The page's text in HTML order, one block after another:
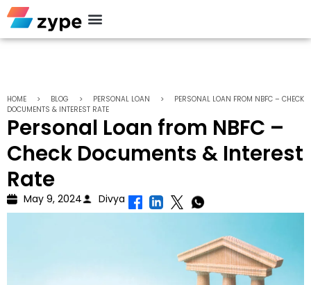
HOME > BLOG > PERSONAL LOAN >
PERSONAL LOAN FROM NBFC – CHECK
DOCUMENTS & INTEREST RATE
Personal Loan from NBFC –
Check Documents & Interest
Rate
May 9, 2024 Divya